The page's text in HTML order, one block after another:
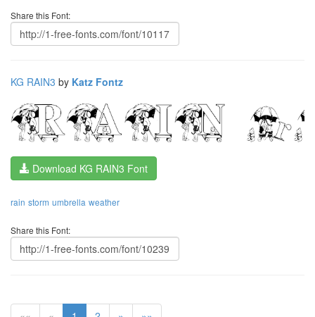
Share this Font:
KG RAIN3 by Katz Fontz
Download KG RAIN3 Font
rain storm umbrella weather
Share this Font: